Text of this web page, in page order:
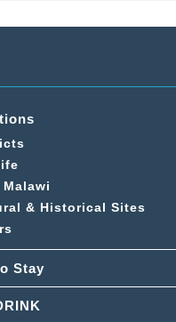
Malawi
& Historical Sites
Stay